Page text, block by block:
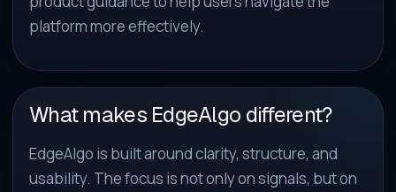
platform more effectively.
What makes EdgeAlgo different?
EdgeAlgo is built around clarity, structure, and
usability. The focus is not only on signals, but on